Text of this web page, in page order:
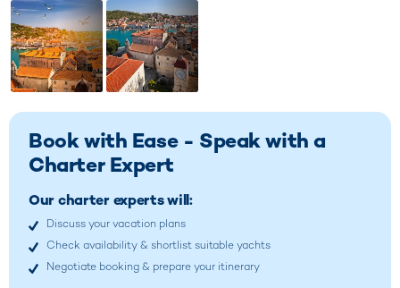
Book with Ease - Speak with a
Charter Expert
Our charter experts will:
Discuss your vacation plans
Check availability & shortlist suitable yachts
Negotiate booking & prepare your itinerary